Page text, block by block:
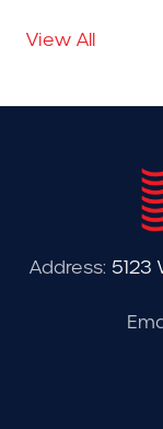
View All
Address: 5123